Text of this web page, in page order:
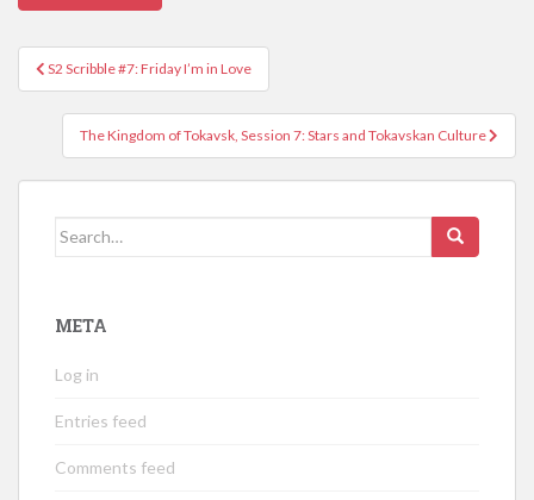
Post
navigation
S2 Scribble #7: Friday I’m in Love
The Kingdom of Tokavsk, Session 7: Stars and Tokavskan Culture
Search
META
Log in
Entries feed
Comments feed